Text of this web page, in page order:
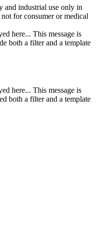
and industrial use only in
for consumer or medical
here... This message is
both a filter and a template
here... This message is
both a filter and a template